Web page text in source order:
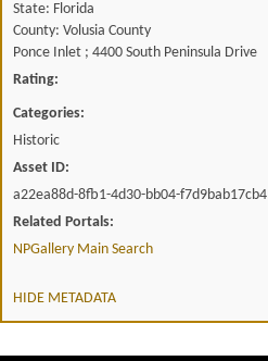
State: Florida
County: Volusia County
Ponce Inlet ; 4400 South Peninsula Drive
Rating:
Categories:
Historic
Asset ID:
a22ea88d-8fb1-4d30-bb04-f7d9bab17cb4
Related Portals:
NPGallery Main Search
HIDE METADATA